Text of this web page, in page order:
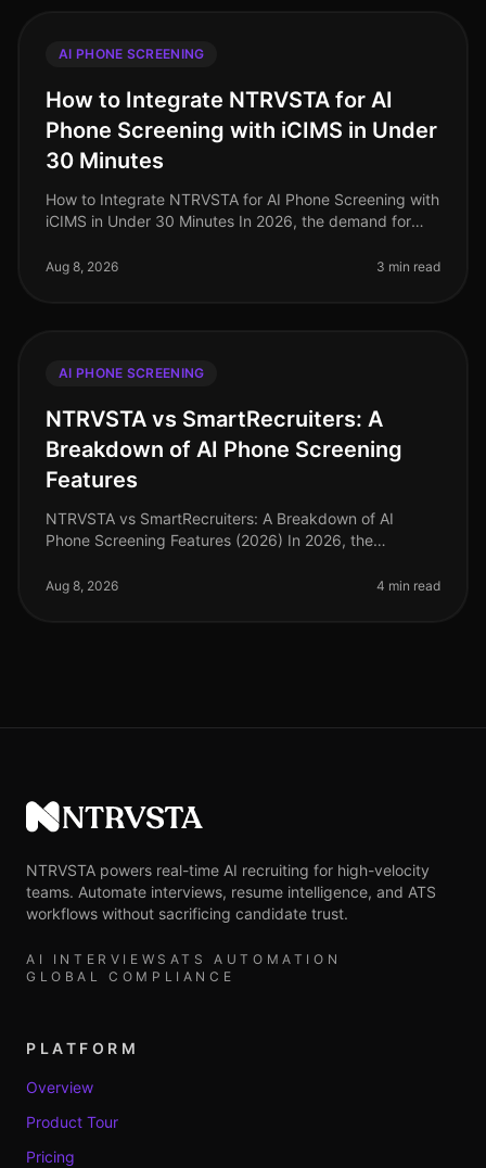
AI PHONE SCREENING
How to Integrate NTRVSTA for AI
Phone Screening with iCIMS in Under
30 Minutes
How to Integrate NTRVSTA for AI Phone Screening with
iCIMS in Under 30 Minutes In 2026, the demand for
Companies are facing
Aug 8, 2026 3 min read
AI PHONE SCREENING
NTRVSTA vs SmartRecruiters: A
Breakdown of AI Phone Screening
Features
NTRVSTA vs SmartRecruiters: A Breakdown of AI
Phone Screening Features (2026) In 2026, the
phone screening at the forefront of ef
Aug 8, 2026 4 min read
NTRVSTA
NTRVSTA powers real-time AI recruiting for high-velocity
teams. Automate interviews, resume intelligence, and ATS
workflows without sacrificing candidate trust.
AI INTERVIEWS ATS AUTOMATION
GLOBAL COMPLIANCE
PLATFORM
Overview
Product Tour
Pricing